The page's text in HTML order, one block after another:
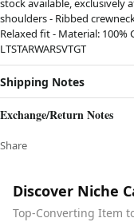
stock available, exclusively
shoulders - Ribbed
Relaxed fit - Material: 100%
LTSTARWARSVTGT
Shipping Notes
Exchange/Return Notes
Share
Discover Niche
Top-Converting Item